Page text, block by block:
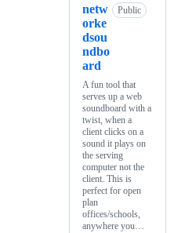
netw
orke
dsou
ndbo
ard
Public
A fun tool that
serves up a web
soundboard with a
twist, when a
client clicks on a
sound it plays on
the serving
computer not the
client. This is
perfect for open
plan
offices/schools,
anywhere you…